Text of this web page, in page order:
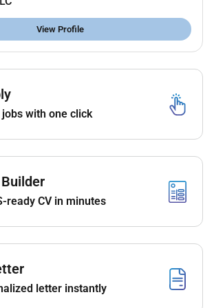
of construction materials and
interpret blueprints technical
and other relevant software.
solving and communication skills.
and time management skills.
View Profile
with one click
ready CV in minutes
letter instantly